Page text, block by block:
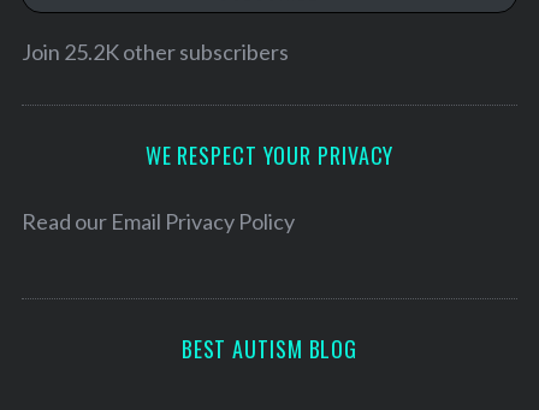
l
e
Join 25.2K other subscribers
WE RESPECT YOUR PRIVACY
Read our Email Privacy Policy
BEST AUTISM BLOG
e